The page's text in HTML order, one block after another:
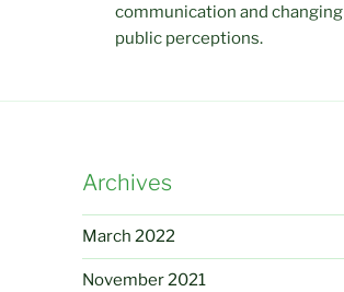
communication and changing
public perceptions.
Archives
March 2022
November 2021